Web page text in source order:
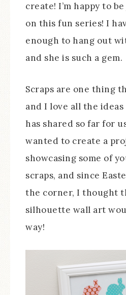
create! I’m happy to
on this fun series! I
enough to hang out
and she is such a gem.
Scraps are one thing
and I love all the
has shared so far for
wanted to create a
showcasing some of
scraps, and since
the corner, I thought
silhouette wall art
way!